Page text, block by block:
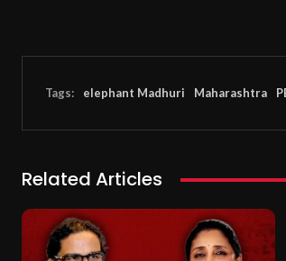
Tags: elephant Madhuri Maharashtra
Related Articles